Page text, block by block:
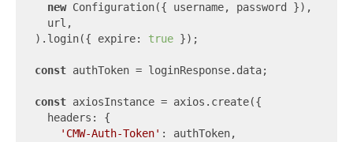
new Configuration({ username, password }),
  url,
).login({ expire: true });
const authToken = loginResponse.data;
const axiosInstance = axios.create({
  headers: {
'CMW-Auth-Token' : authToken,